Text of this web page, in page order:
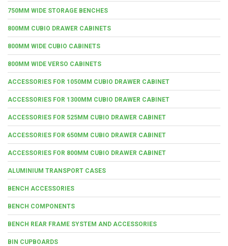
750MM WIDE STORAGE BENCHES
800MM CUBIO DRAWER CABINETS
800MM WIDE CUBIO CABINETS
800MM WIDE VERSO CABINETS
ACCESSORIES FOR 1050MM CUBIO DRAWER CABINET
ACCESSORIES FOR 1300MM CUBIO DRAWER CABINET
ACCESSORIES FOR 525MM CUBIO DRAWER CABINET
ACCESSORIES FOR 650MM CUBIO DRAWER CABINET
ACCESSORIES FOR 800MM CUBIO DRAWER CABINET
ALUMINIUM TRANSPORT CASES
BENCH ACCESSORIES
BENCH COMPONENTS
BENCH REAR FRAME SYSTEM AND ACCESSORIES
BIN CUPBOARDS